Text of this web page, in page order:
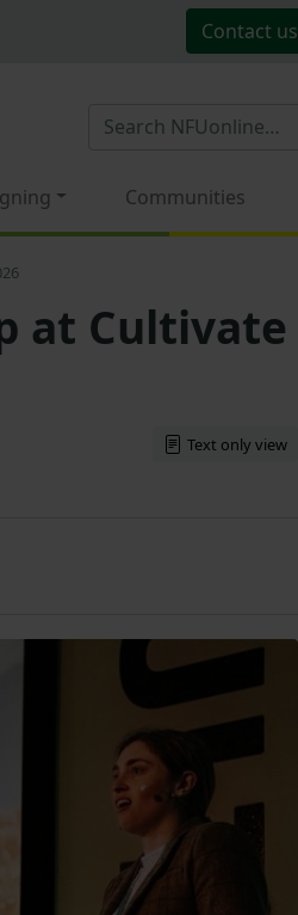
Contact us
Communities
at Cultivate
Text only view